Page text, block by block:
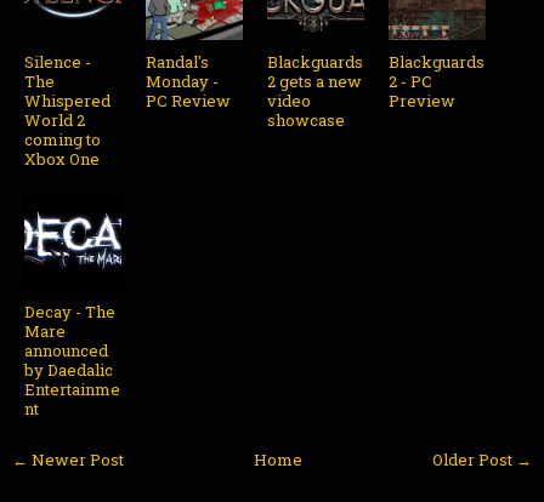
Silence -
The
Whispered
World 2
coming to
Xbox One
Randal's
Monday -
PC Review
Blackguards
2 gets a new
video
showcase
Blackguards
2 - PC
Preview
Decay - The
Mare
announced
by Daedalic
Entertainme
nt
← Newer Post Older Post →
Home